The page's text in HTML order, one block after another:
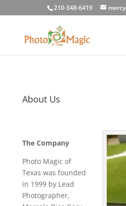
210-348-6419
About Us
The Company
Photo Magic of
Texas was founded
in 1999 by Lead
Photographer,